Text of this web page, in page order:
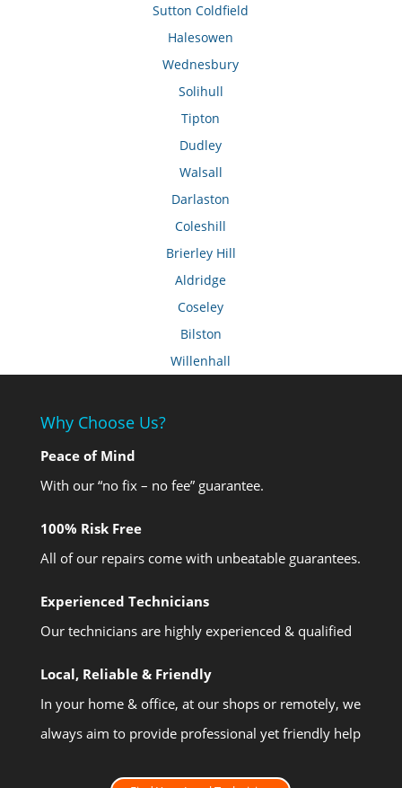
Sutton Coldfield
Halesowen
Wednesbury
Solihull
Tipton
Dudley
Walsall
Darlaston
Coleshill
Brierley Hill
Aldridge
Coseley
Bilston
Willenhall
Why Choose Us?
Peace of Mind
With our “no fix – no fee” guarantee.
100% Risk Free
All of our repairs come with unbeatable guarantees.
Experienced Technicians
Our technicians are highly experienced & qualified
Local, Reliable & Friendly
In your home & office, at our shops or remotely, we
always aim to provide professional yet friendly help